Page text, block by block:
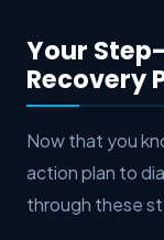
Your
Recovery
Now that you
action plan to
through these